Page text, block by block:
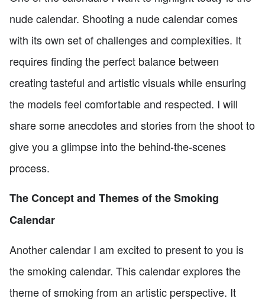
nude calendar. Shooting a nude calendar comes
with its own set of challenges and complexities. It
requires finding the perfect balance between
creating tasteful and artistic visuals while ensuring
the models feel comfortable and respected. I will
share some anecdotes and stories from the shoot to
give you a glimpse into the behind-the-scenes
process.
The Concept and Themes of the Smoking
Calendar
Another calendar I am excited to present to you is
the smoking calendar. This calendar explores the
theme of smoking from an artistic perspective. It